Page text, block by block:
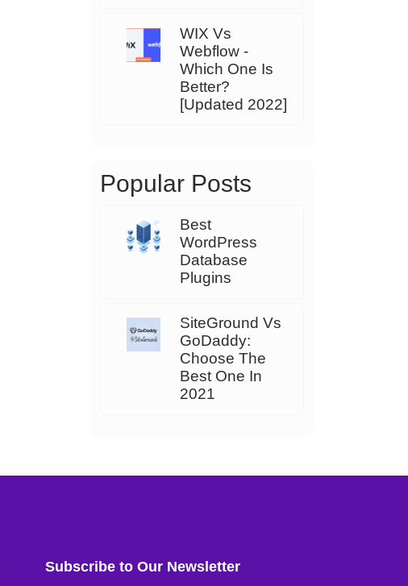
WIX Vs
Webflow -
Which One Is
Better?
[Updated 2022]
Popular Posts
Best
WordPress
Database
Plugins
SiteGround Vs
GoDaddy:
Choose The
Best One In
2021
Subscribe to Our Newsletter